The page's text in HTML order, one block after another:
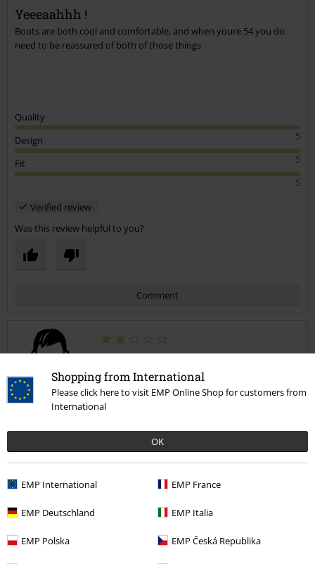
Shopping from International
Please click here to visit EMP Online Shop for customers from
International
OK
EMP International EMP France
EMP Deutschland EMP Italia
EMP Polska EMP Česká Republika
Send comment
Yeeeaahhh !
Boots are both cool and comfortable, and when youre 54 you do
need to be reassured of both of those things
Quality
5
Design
5
Fit
5
Verified review
Was this review helpful to you?
Comment
12 Reviews
Posted on: November 27, 2021
nice design
The material is comfortable and does not look cheap, but after a
year of use, it was cut at the bottom between the sole and the skin.